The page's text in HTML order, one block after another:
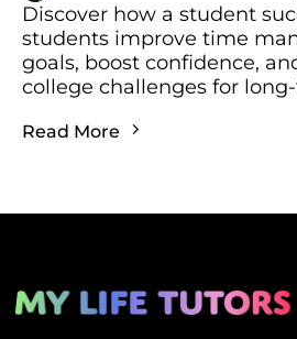
Discover how a student
students improve time
goals, boost confidence,
college challenges for
Read More